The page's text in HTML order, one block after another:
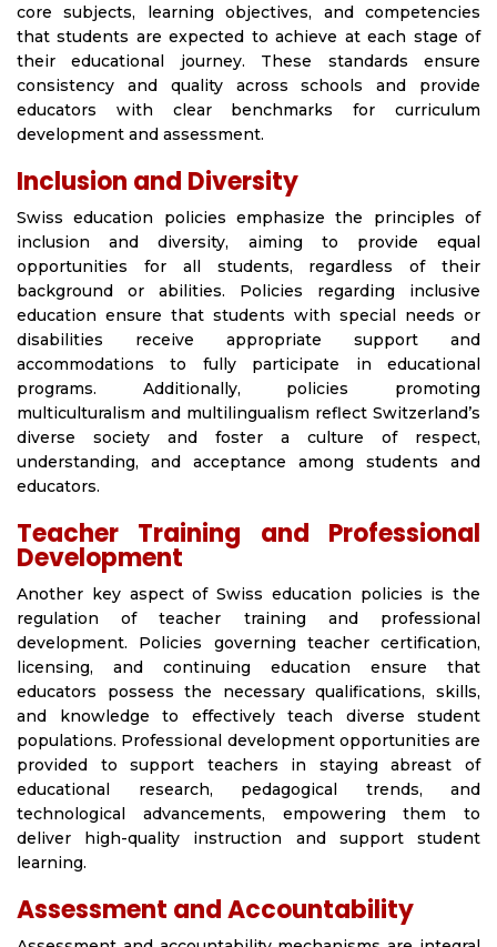
core subjects, learning objectives, and competencies
that students are expected to achieve at each stage of
their educational journey. These standards ensure
consistency and quality across schools and provide
educators with clear benchmarks for curriculum
development and assessment.
Inclusion and Diversity
Swiss education policies emphasize the principles of
inclusion and diversity, aiming to provide equal
opportunities for all students, regardless of their
background or abilities. Policies regarding inclusive
education ensure that students with special needs or
disabilities receive appropriate support and
accommodations to fully participate in educational
programs. Additionally, policies promoting
multiculturalism and multilingualism reflect Switzerland’s
diverse society and foster a culture of respect,
understanding, and acceptance among students and
educators.
Teacher Training and Professional
Development
Another key aspect of Swiss education policies is the
regulation of teacher training and professional
development. Policies governing teacher certification,
licensing, and continuing education ensure that
educators possess the necessary qualifications, skills,
and knowledge to effectively teach diverse student
populations. Professional development opportunities are
provided to support teachers in staying abreast of
educational research, pedagogical trends, and
technological advancements, empowering them to
deliver high-quality instruction and support student
learning.
Assessment and Accountability